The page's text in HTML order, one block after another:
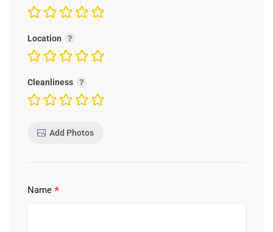
Location
Cleanliness
Add Photos
Name *